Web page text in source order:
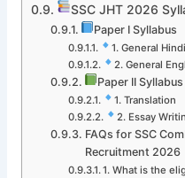
SSC JHT 2026
Paper I Syllabus
1. General Hindi
2. General
Paper II Syllabus
1. Translation
2. Essay
FAQs for SSC
Recruitment 2026
1. What is the